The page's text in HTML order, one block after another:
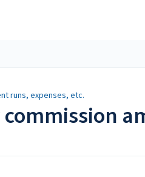
runs, expenses, etc.